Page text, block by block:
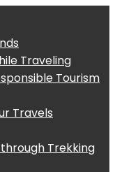
Traveling
Tourism
Travels
Trekking